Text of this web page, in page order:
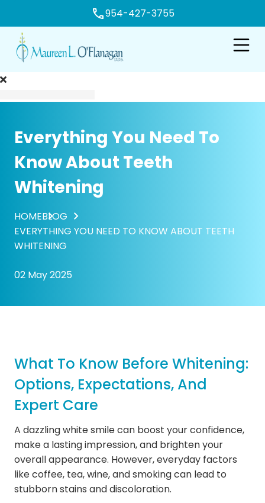
954-427-3755
Everything You Need To
Know About Teeth
Whitening
HOMEBLOG
EVERYTHING YOU NEED TO KNOW ABOUT TEETH
WHITENING
02 May 2025
What To Know Before Whitening:
Options, Expectations, And
Expert Care
A dazzling white smile can boost your confidence,
make a lasting impression, and brighten your
overall appearance. However, everyday factors
like coffee, tea, wine, and smoking can lead to
stubborn stains and discoloration.